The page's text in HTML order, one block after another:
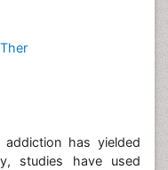
has yielded
studies have used